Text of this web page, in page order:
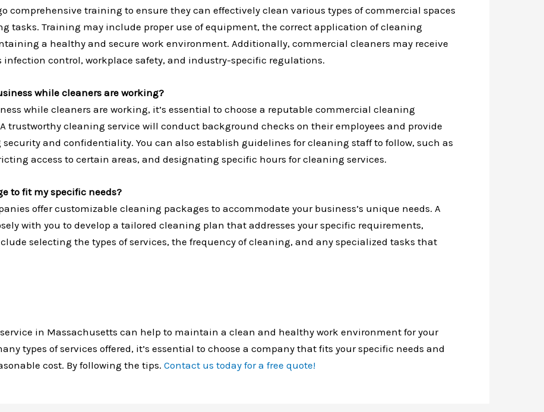
comprehensive training to ensure they can effectively clean various types of commercial spaces
tasks. Training may include proper use of equipment, the correct application of cleaning
a healthy and secure work environment. Additionally, commercial cleaners may receive
control, workplace safety, and industry-specific regulations.
while cleaners are working?
while cleaners are working, it’s essential to choose a reputable commercial cleaning
trustworthy cleaning service will conduct background checks on their employees and provide
and confidentiality. You can also establish guidelines for cleaning staff to follow, such as
access to certain areas, and designating specific hours for cleaning services.
to fit my specific needs?
offer customizable cleaning packages to accommodate your business’s unique needs. A
with you to develop a tailored cleaning plan that addresses your specific requirements,
selecting the types of services, the frequency of cleaning, and any specialized tasks that
in Massachusetts can help to maintain a clean and healthy work environment for your
types of services offered, it’s essential to choose a company that fits your specific needs and
cost. By following the tips. Contact us today for a free quote!